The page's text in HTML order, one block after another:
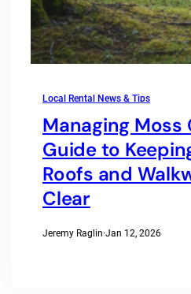
Local Rental News & Tips
Managing Moss
Guide to
Roofs and
Clear
Jeremy Raglin·Jan 12, 2026